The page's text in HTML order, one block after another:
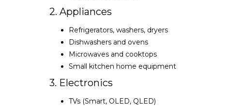
2. Appliances
Refrigerators, washers, dryers
Dishwashers and ovens
Microwaves and cooktops
Small kitchen home equipment
3. Electronics
TVs (Smart, OLED, QLED)